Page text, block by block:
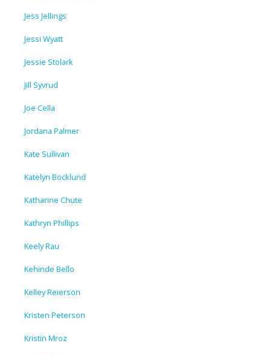
Jess Jellings
Jessi Wyatt
Jessie Stolark
Jill Syvrud
Joe Cella
Jordana Palmer
Kate Sullivan
Katelyn Bocklund
Katharine Chute
Kathryn Phillips
Keely Rau
Kehinde Bello
Kelley Reierson
Kristen Peterson
Kristin Mroz